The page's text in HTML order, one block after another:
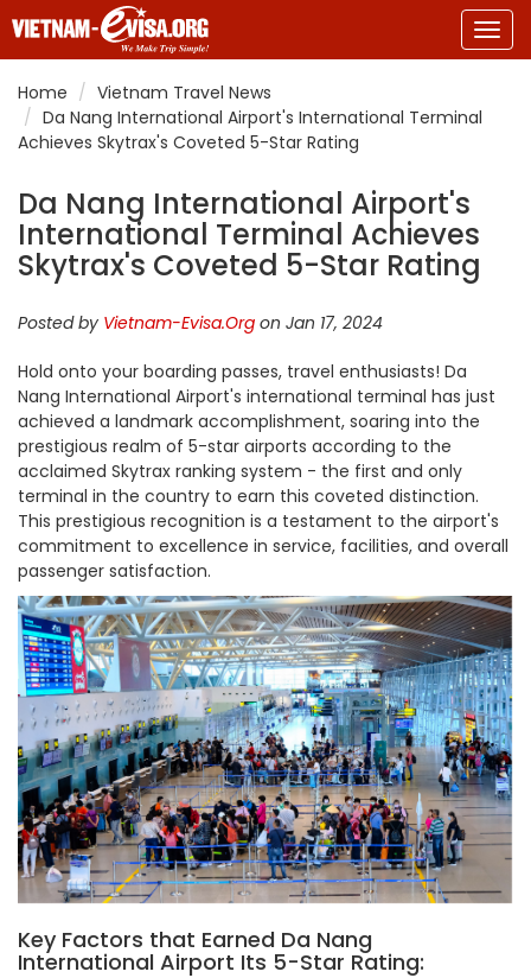
Home
Vietnam Travel News
Da Nang International Airport's International Terminal
Achieves Skytrax's Coveted 5-Star Rating
Da Nang International Airport's
International Terminal Achieves
Skytrax's Coveted 5-Star Rating
Posted by Vietnam-Evisa.Org on Jan 17, 2024
Hold onto your boarding passes, travel enthusiasts! Da
Nang International Airport's international terminal has just
achieved a landmark accomplishment, soaring into the
prestigious realm of 5-star airports according to the
acclaimed Skytrax ranking system - the first and only
terminal in the country to earn this coveted distinction.
This prestigious recognition is a testament to the airport's
commitment to excellence in service, facilities, and overall
passenger satisfaction.
Key Factors that Earned Da Nang
International Airport Its 5-Star Rating: